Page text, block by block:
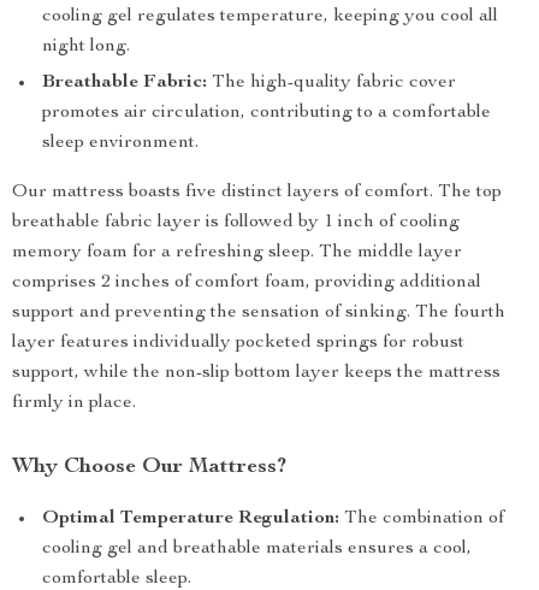
cooling gel regulates temperature, keeping you cool all
night long.
Breathable Fabric: The high-quality fabric cover
promotes air circulation, contributing to a comfortable
sleep environment.
Our mattress boasts five distinct layers of comfort. The top
breathable fabric layer is followed by 1 inch of cooling
memory foam for a refreshing sleep. The middle layer
comprises 2 inches of comfort foam, providing additional
support and preventing the sensation of sinking. The fourth
layer features individually pocketed springs for robust
support, while the non-slip bottom layer keeps the mattress
firmly in place.
Why Choose Our Mattress?
Optimal Temperature Regulation: The combination of
cooling gel and breathable materials ensures a cool,
comfortable sleep.